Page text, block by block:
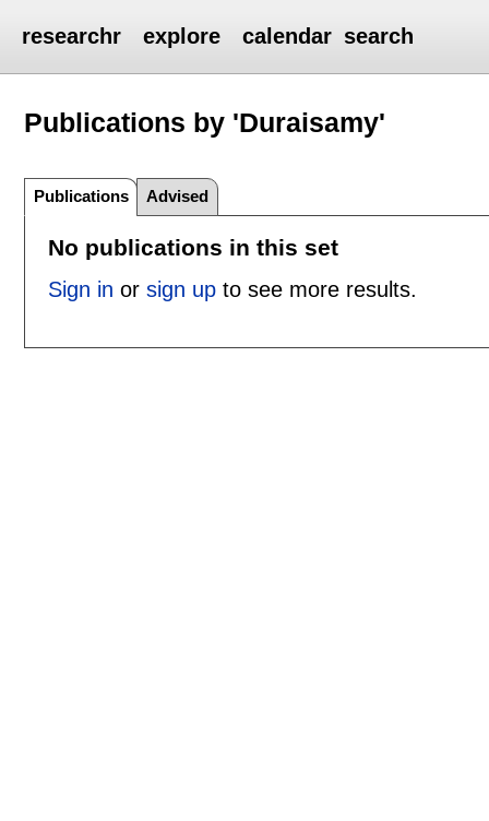
researchr explore calendar search
Publications by 'Duraisamy'
Publications Advised
No publications in this set
Sign in or sign upto see more results.